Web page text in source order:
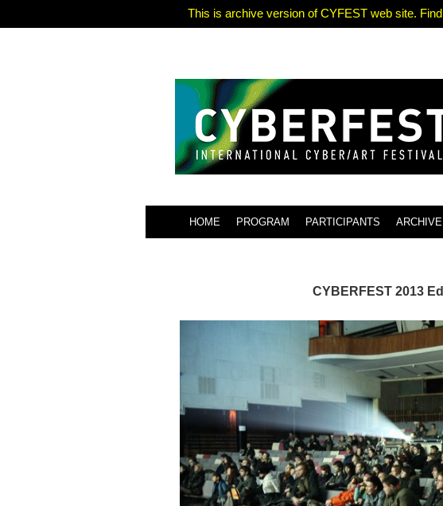
This is archive version of CYFEST web site.
HOME PROGRAM PARTICIPANTS ARCHIVE
CYBERFEST 2013